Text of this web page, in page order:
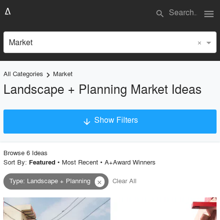
search menu
Market ×
All Categories keyboard_arrow_right Market
Landscape + Planning Market Ideas
arrow_downward Show Filters
Project Type
Material
Style
Browse 6 Ideas
Sort By: Featured • Most Recent• A+Award Winners
Type: Landscape + Planning close Clear All